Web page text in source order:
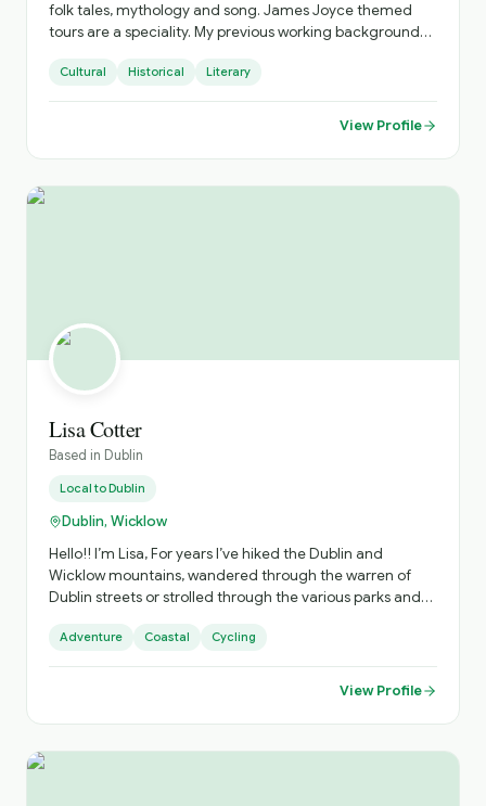
folk tales, mythology and song. James Joyce themed
tours are a speciality. My previous working background
people from all over the world whose cultures and stories
have astounded me. I look forward to sharing Ireland’s
Cultural Historical Literary
View Profile
Lisa Cotter
Based in Dublin
Local toDublin
Dublin, Wicklow
Hello!! I’m Lisa, For years I’ve hiked the Dublin and
Wicklow mountains, wandered through the warren of
Dublin streets or strolled through the various parks and
the city. I often see people reading maps, or following
apps on their phone and think wouldn’t it be easier if I
Adventure Coastal Cycling
View Profile